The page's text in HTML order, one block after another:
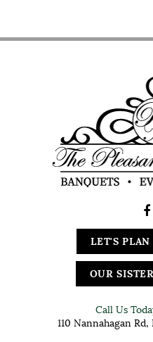
LET'S
OUR
Call Us
110 Nannahagan